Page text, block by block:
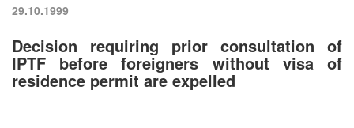
29.10.1999
Decision requiring prior consultation of
IPTF before foreigners without visa of
residence permit are expelled